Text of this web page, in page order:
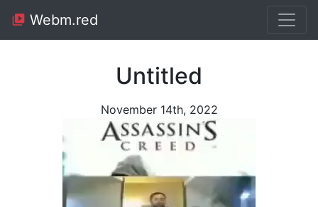
Webm.red
Untitled
November 14th, 2022